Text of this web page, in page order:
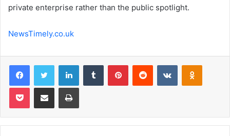
private enterprise rather than the public spotlight.
NewsTimely.co.uk
FacebookTwitter LinkedInTumblr PinterestReddit VKontakte
Pocket Share via Email Print